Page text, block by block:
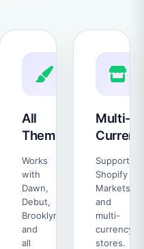
All
Themes
Works
with
Dawn,
Debut,
Brooklyn,
and
all
Multi-
Supports
Shopify
Markets
and
multi-
currency
stores.